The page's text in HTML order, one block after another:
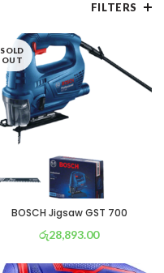
FILTERS
SOLD
OUT
BOSCH Jigsaw GST 700
රු28,893.00